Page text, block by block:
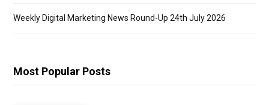
Weekly Digital Marketing News Round-Up 24th July 2026
Most Popular Posts